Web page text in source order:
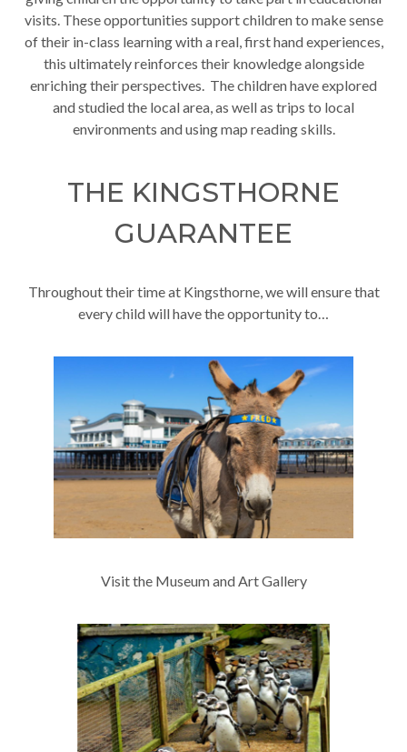
visits. These opportunities support children to make sense
of their in-class learning with a real, first hand experiences,
this ultimately reinforces their knowledge alongside
enriching their perspectives. The children have explored
and studied the local area, as well as trips to local
environments and using map reading skills.
THE KINGSTHORNE
GUARANTEE
Throughout their time at Kingsthorne, we will ensure that
every child will have the opportunity to…
Visit the Museum and Art Gallery